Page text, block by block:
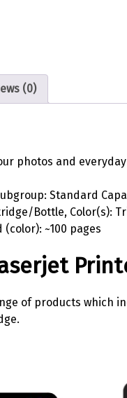
(0)
photos and
Standard
Bottle, Color(s):
(color): ~100 pages
of products which